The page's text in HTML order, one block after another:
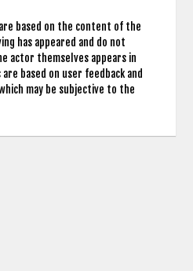
based on the content of the
has appeared and do not
actor themselves appears in
based on user feedback and
may be subjective to the